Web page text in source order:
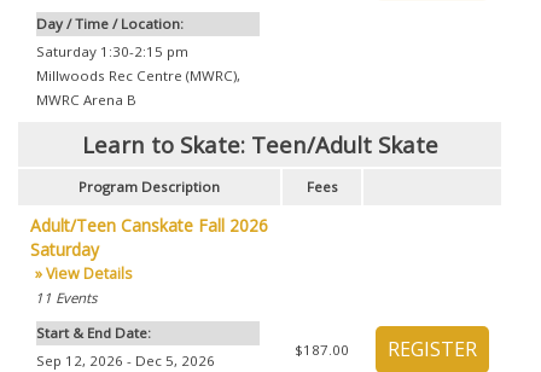
Day / Time / Location:
Saturday 1:30-2:15 pm
Millwoods Rec Centre (MWRC),
MWRC Arena B
Learn to Skate: Teen/Adult Skate
Program Description Fees
Adult/Teen Canskate Fall 2026
Saturday
» View Details
11 Events
Start & End Date:
Sep 12, 2026 - Dec 5, 2026
$187.00